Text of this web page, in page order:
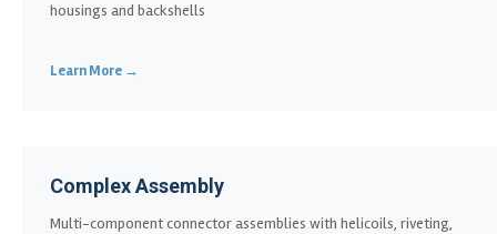
housings and backshells
Learn More →
Complex Assembly
Multi-component connector assemblies with helicoils, riveting,